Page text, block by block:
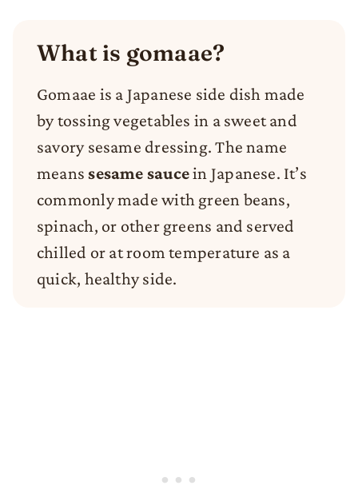
What is gomaae?
Gomaae is a Japanese side dish made
by tossing vegetables in a sweet and
savory sesame dressing. The name
meanssesame saucein Japanese. It’s
commonly made with green beans,
spinach, or other greens and served
chilled or at room temperature as a
quick, healthy side.